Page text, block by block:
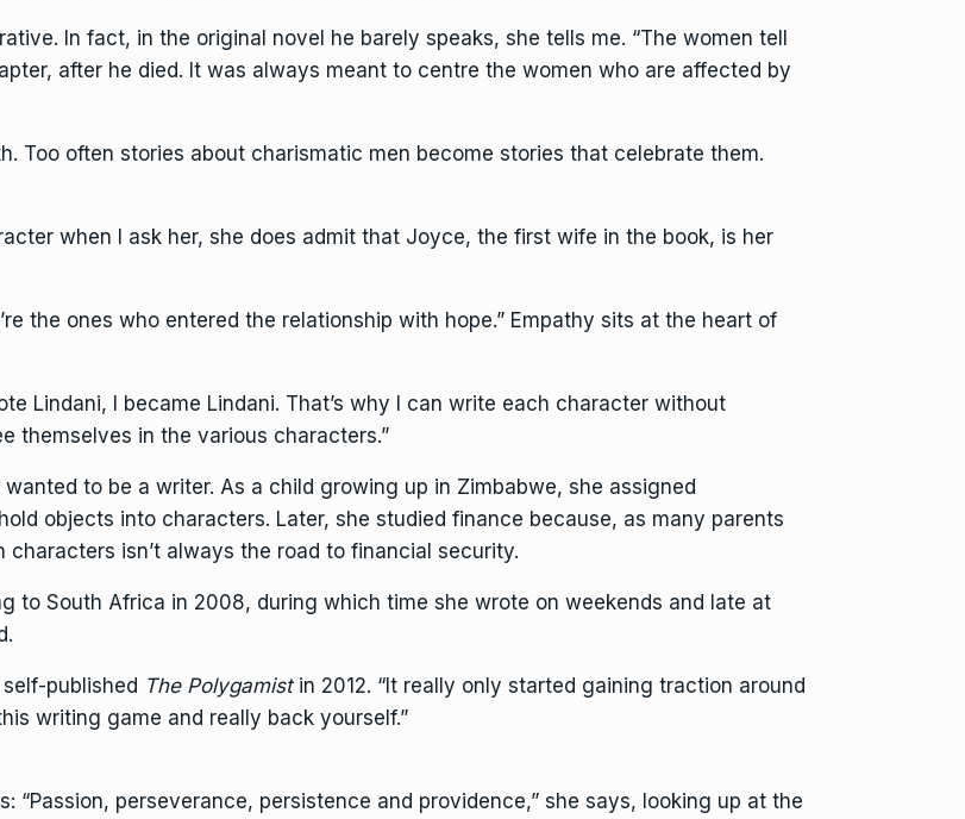
In fact, in the original novel he barely speaks, she tells me. “The women tell
after he died. It was always meant to centre the women who are affected by
Too often stories about charismatic men become stories that celebrate them.
when I ask her, she does admit that Joyce, the first wife in the book, is her
the ones who entered the relationship with hope.” Empathy sits at the heart of
Lindani, I became Lindani. That’s why I can write each character without
themselves in the various characters.”
to be a writer. As a child growing up in Zimbabwe, she assigned
objects into characters. Later, she studied finance because, as many parents
isn’t always the road to financial security.
to South Africa in 2008, during which time she wrote on weekends and late at
published The Polygamistin 2012. “It really only started gaining traction around
writing game and really back yourself.”
“Passion, perseverance, persistence and providence,” she says, looking up at the